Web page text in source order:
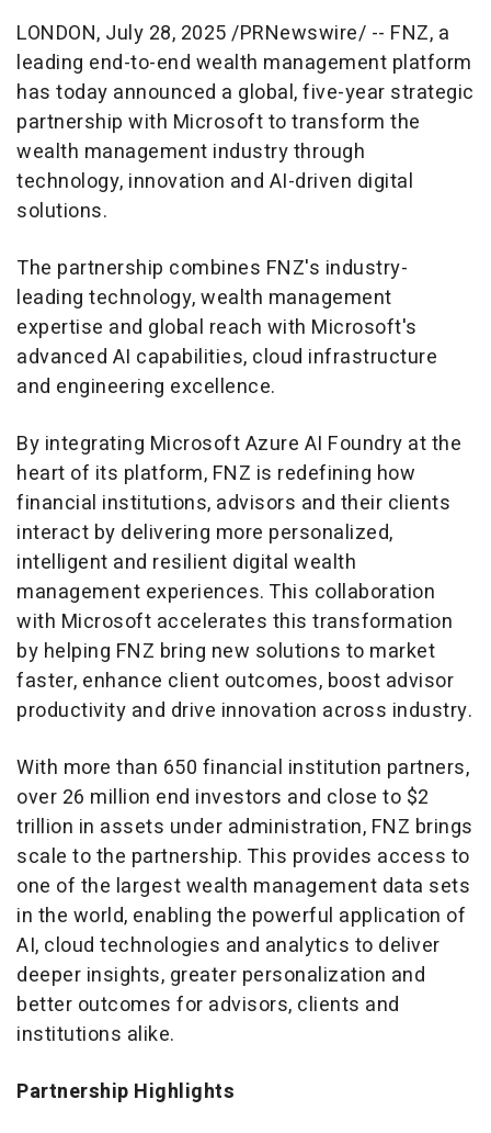
LONDON, July 28, 2025/PRNewswire/ -- FNZ, a
leading end-to-end wealth management platform
has today announced a global, five-year strategic
partnership with Microsoft to transform the
wealth management industry through
technology, innovation and AI-driven digital
solutions.
The partnership combines FNZ's industry-
leading technology, wealth management
expertise and global reach with Microsoft's
advanced AI capabilities, cloud infrastructure
and engineering excellence.
By integrating Microsoft Azure AI Foundry at the
heart of its platform, FNZ is redefining how
financial institutions, advisors and their clients
interact by delivering more personalized,
intelligent and resilient digital wealth
management experiences. This collaboration
with Microsoft accelerates this transformation
by helping FNZ bring new solutions to market
faster, enhance client outcomes, boost advisor
productivity and drive innovation across industry.
With more than 650 financial institution partners,
over 26 million end investors and close to $2
trillion in assets under administration, FNZ brings
scale to the partnership. This provides access to
one of the largest wealth management data sets
in the world, enabling the powerful application of
AI, cloud technologies and analytics to deliver
deeper insights, greater personalization and
better outcomes for advisors, clients and
institutions alike.
Partnership Highlights